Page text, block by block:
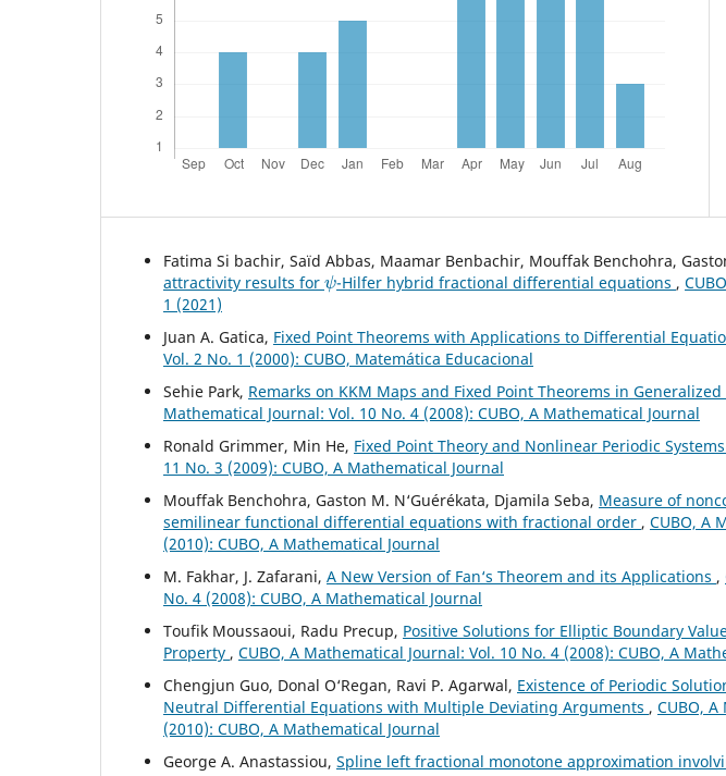
Fatima Si bachir, Saïd Abbas, Maamar Benbachir, Mouffak Benchohra,
attractivity results for
ψ
-Hilfer hybrid fractional differential equations ,
1 (2021)
Juan A. Gatica, Fixed Point Theorems with Applications to Differential
Vol. 2 No. 1 (2000): CUBO, Matemática Educacional
Sehie Park, Remarks on KKM Maps and Fixed Point Theorems in Generalized
Mathematical Journal: Vol. 10 No. 4 (2008): CUBO, A Mathematical Journal
Ronald Grimmer, Min He, Fixed Point Theory and Nonlinear Periodic Systems
11 No. 3 (2009): CUBO, A Mathematical Journal
Mouffak Benchohra, Gaston M. N‘Guérékata, Djamila Seba, Measure of
semilinear functional differential equations with fractional order , CUBO, A
(2010): CUBO, A Mathematical Journal
M. Fakhar, J. Zafarani, A New Version of Fan‘s Theorem and its Applications ,
No. 4 (2008): CUBO, A Mathematical Journal
Toufik Moussaoui, Radu Precup, Positive Solutions for Elliptic Boundary
Property , CUBO, A Mathematical Journal: Vol. 10 No. 4 (2008): CUBO, A
Chengjun Guo, Donal O‘Regan, Ravi P. Agarwal, Existence of Periodic
Neutral Differential Equations with Multiple Deviating Arguments , CUBO,
(2010): CUBO, A Mathematical Journal
George A. Anastassiou, Spline left fractional monotone approximation